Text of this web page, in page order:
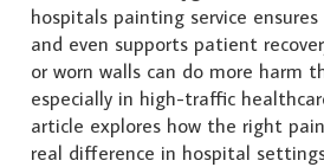
hospitals painting service
and even supports patient
or worn walls can do more harm
especially in high-traffic
article explores how the right
real difference in hospital